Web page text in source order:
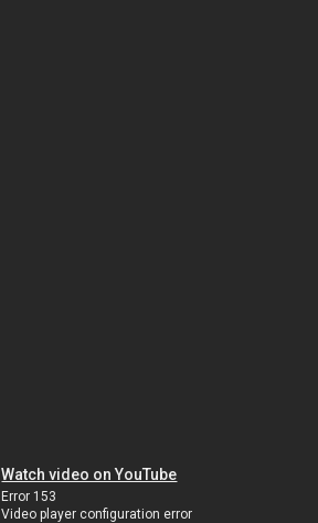
Watch video on YouTube
Error 153
Video player configuration error